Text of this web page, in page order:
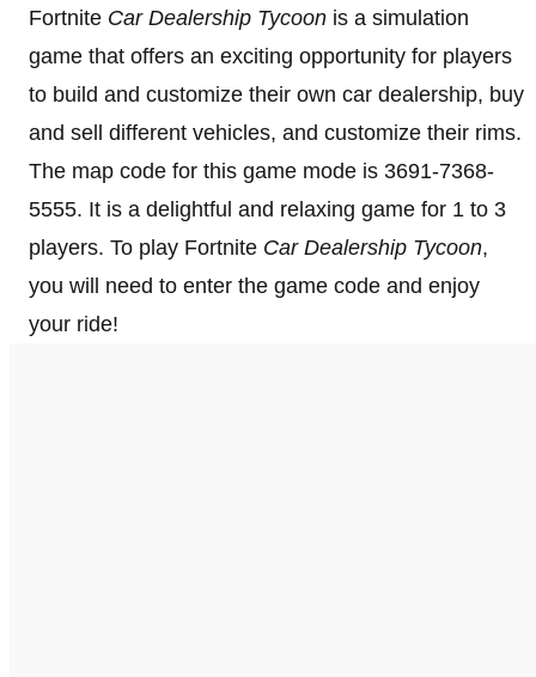
Fortnite Car Dealership Tycoon is a simulation
game that offers an exciting opportunity for players
to build and customize their own car dealership, buy
and sell different vehicles, and customize their rims.
The map code for this game mode is 3691-7368-
5555. It is a delightful and relaxing game for 1 to 3
players. To play Fortnite Car Dealership Tycoon,
you will need to enter the game code and enjoy
your ride!